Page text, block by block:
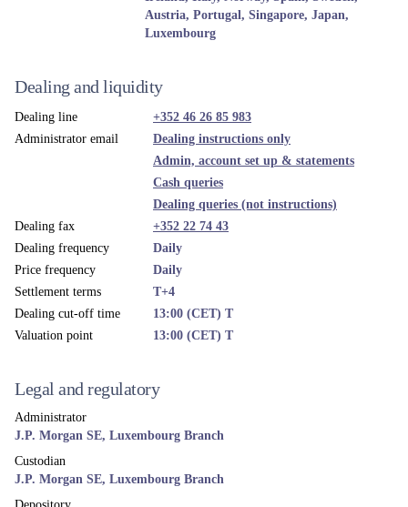
Austria, Portugal, Singapore, Japan,
Luxembourg
Dealing and liquidity
Dealing line
+352 46 26 85 983
Administrator email
Dealing instructions only
Admin, account set up & statements
Cash queries
Dealing queries (not instructions)
Dealing fax
+352 22 74 43
Dealing frequency
Daily
Price frequency
Daily
Settlement terms
T+4
Dealing cut-off time
13:00 (CET) T
Valuation point
13:00 (CET) T
Legal and regulatory
Administrator
J.P. Morgan SE, Luxembourg Branch
Custodian
J.P. Morgan SE, Luxembourg Branch